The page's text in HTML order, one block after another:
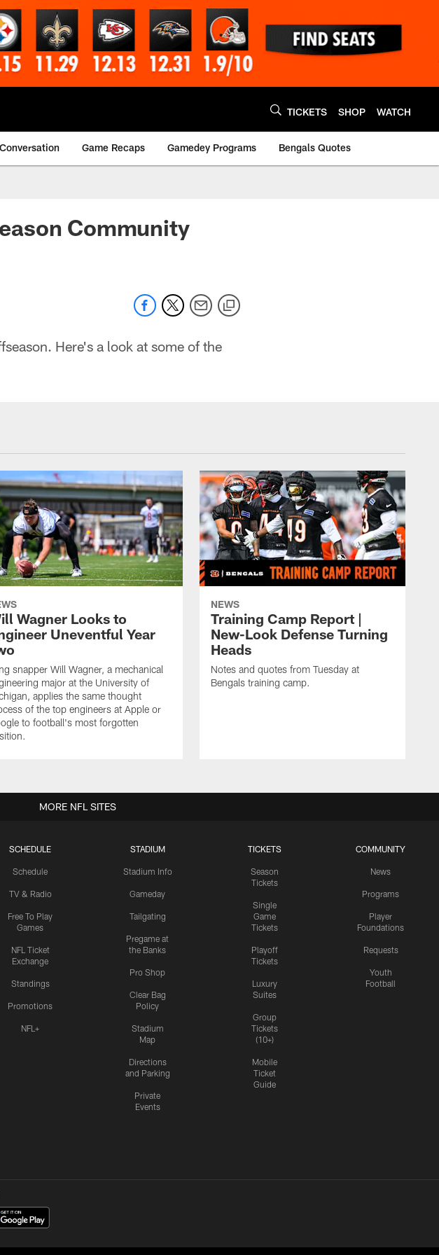
TICKETS SHOP WATCH
Game Recaps Gamedey Programs Bengals Quotes
Community
Here's a look at some of the
Wagner Looks to
Uneventful Year
snapper Will Wagner, a mechanical
major at the University of
applies the same thought
of the top engineers at Apple or
to football's most forgotten
NEWS
Training Camp Report |
New-Look Defense Turning
Heads
Notes and quotes from Tuesday at
Bengals training camp.
SCHEDULE
Schedule
TV & Radio
Free To Play
Games
NFL Ticket
Exchange
Standings
Promotions
NFL+
STADIUM
Stadium Info
Gameday
Tailgating
Pregame at
the Banks
Pro Shop
Clear Bag
Policy
Stadium
Map
Directions
and Parking
Private
Events
TICKETS
Season
Tickets
Single
Game
Tickets
Playoff
Tickets
Luxury
Suites
Group
Tickets
(10+)
Mobile
Ticket
Guide
COMMUNITY
News
Programs
Player
Foundations
Requests
Youth
Football
MORE NFL SITES